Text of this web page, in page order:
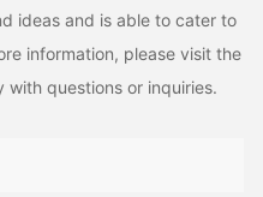
ideas and is able to cater to
information, please visit the
questions or inquiries.